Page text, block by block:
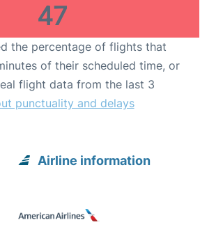
47
the percentage of flights that
of their scheduled time, or
flight data from the last 3
punctuality and delays
Airline information